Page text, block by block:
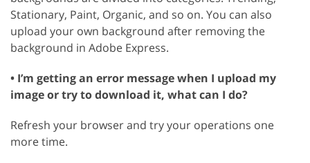
Stationary, Paint, Organic, and so on. You can also
upload your own background after removing the
background in Adobe Express.
• I’m getting an error message when I upload my
image or try to download it, what can I do?
Refresh your browser and try your operations one
more time.